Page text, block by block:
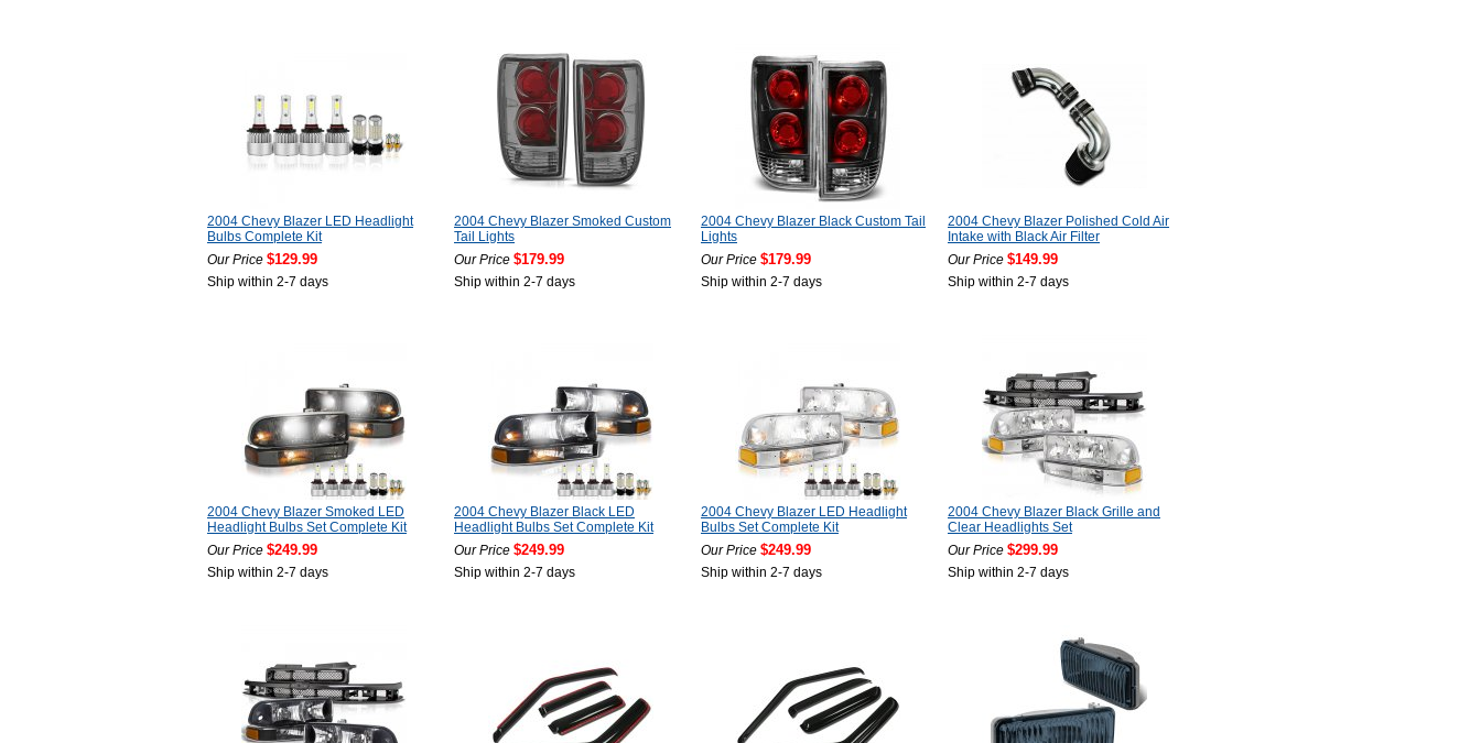
2004 Chevy Blazer LED Headlight
Bulbs Complete Kit
Our Price $129.99
Ship within 2-7 days
2004 Chevy Blazer Smoked Custom
Tail Lights
Our Price $179.99
Ship within 2-7 days
2004 Chevy Blazer Black Custom Tail
Lights
Our Price $179.99
Ship within 2-7 days
2004 Chevy Blazer Polished Cold Air
Intake with Black Air Filter
Our Price $149.99
Ship within 2-7 days
2004 Chevy Blazer Smoked LED
Headlight Bulbs Set Complete Kit
Our Price $249.99
Ship within 2-7 days
2004 Chevy Blazer Black LED
Headlight Bulbs Set Complete Kit
Our Price $249.99
Ship within 2-7 days
2004 Chevy Blazer LED Headlight
Bulbs Set Complete Kit
Our Price $249.99
Ship within 2-7 days
2004 Chevy Blazer Black Grille and
Clear Headlights Set
Our Price $299.99
Ship within 2-7 days